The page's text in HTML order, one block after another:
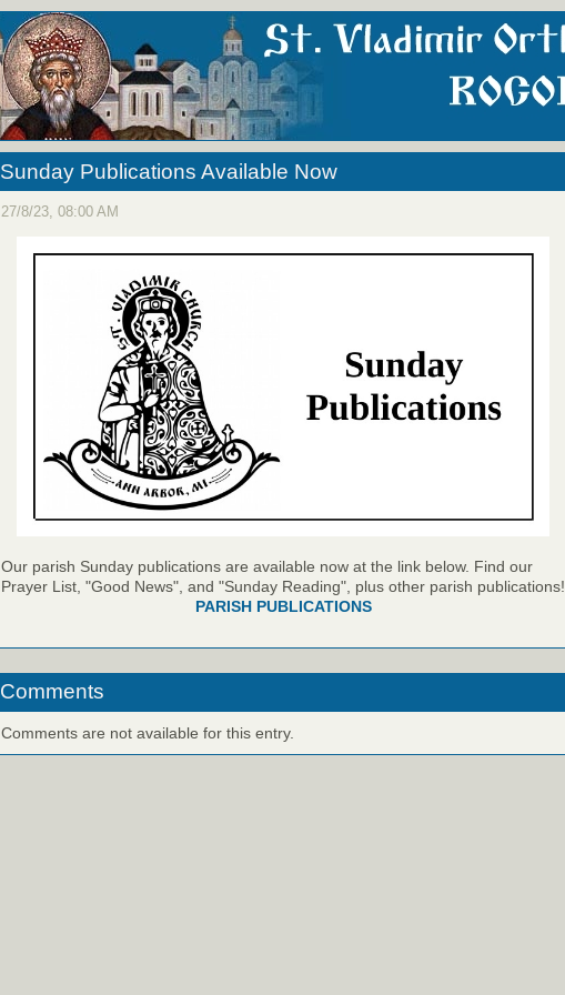
Sunday Publications Available Now
27/8/23, 08:00 AM
Our parish Sunday publications are available now at the link below. Find our
Prayer List, "Good News", and "Sunday Reading", plus other parish publications!
PARISH PUBLICATIONS
Comments
Comments are not available for this entry.